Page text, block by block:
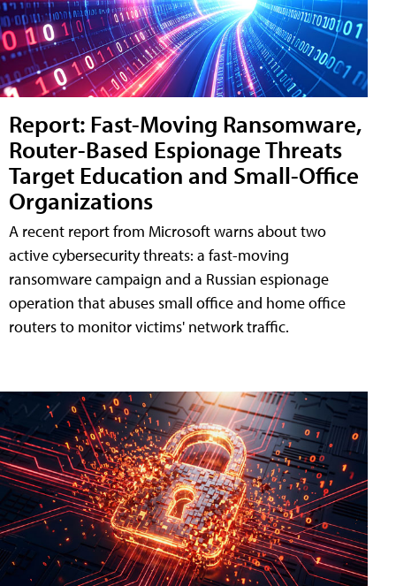
Report: Fast-Moving Ransomware,
Router-Based Espionage Threats
Target Education and Small-Office
Organizations
A recent report from Microsoft warns about two
active cybersecurity threats: a fast-moving
ransomware campaign and a Russian espionage
operation that abuses small office and home office
routers to monitor victims' network traffic.